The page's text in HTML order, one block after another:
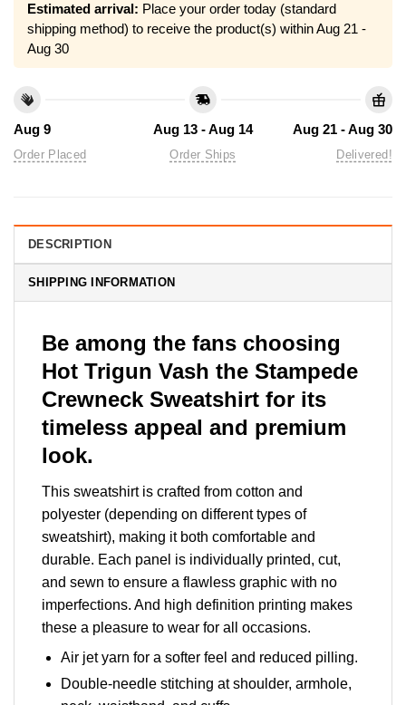
Estimated arrival: Place your order today (standard
shipping method) to receive the product(s) withinAug 21 -
Aug 30
Aug 9
Order Placed
Aug 13 - Aug 14
Order Ships
Aug 21 - Aug 30
Delivered!
DESCRIPTION
SHIPPING INFORMATION
Be among the fans choosing
Hot Trigun Vash the Stampede
Crewneck Sweatshirt for its
timeless appeal and premium
look.
This sweatshirt is crafted from cotton and
polyester (depending on different types of
sweatshirt), making it both comfortable and
durable. Each panel is individually printed, cut,
and sewn to ensure a flawless graphic with no
imperfections. And high definition printing makes
these a pleasure to wear for all occasions.
Air jet yarn for a softer feel and reduced pilling.
Double-needle stitching at shoulder, armhole,